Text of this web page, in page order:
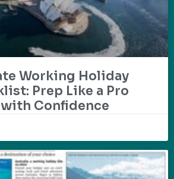
Working Holiday
Prep Like a Pro
Confidence